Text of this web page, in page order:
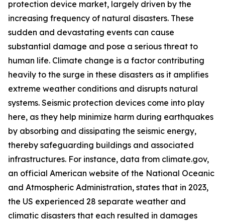
protection device market, largely driven by the
increasing frequency of natural disasters. These
sudden and devastating events can cause
substantial damage and pose a serious threat to
human life. Climate change is a factor contributing
heavily to the surge in these disasters as it amplifies
extreme weather conditions and disrupts natural
systems. Seismic protection devices come into play
here, as they help minimize harm during earthquakes
by absorbing and dissipating the seismic energy,
thereby safeguarding buildings and associated
infrastructures. For instance, data from climate.gov,
an official American website of the National Oceanic
and Atmospheric Administration, states that in 2023,
the US experienced 28 separate weather and
climatic disasters that each resulted in damages